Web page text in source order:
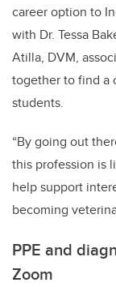
career option to
with Dr. Tessa
Atilla, DVM,
together to find a
students.
“By going out
this profession is
help support
becoming
PPE and
Zoom